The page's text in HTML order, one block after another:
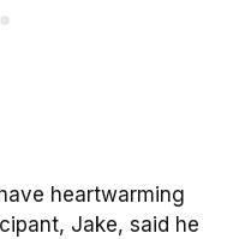
heartwarming
Jake, said he